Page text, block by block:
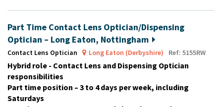
Part Time Contact Lens Optician/Dispensing
Optician – Long Eaton, Nottingham
Contact Lens Optician Long Eaton (Derbyshire) Ref: 5155RW
Hybrid role - Contact Lens and Dispensing Optician
responsibilities
Part time position – 3 to 4 days per week, including
Saturdays